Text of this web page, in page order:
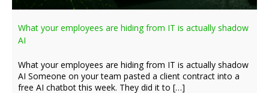
What your employees are hiding from IT is actually shadow
AI
What your employees are hiding from IT is actually shadow
AI Someone on your team pasted a client contract into a
free AI chatbot this week. They did it to […]